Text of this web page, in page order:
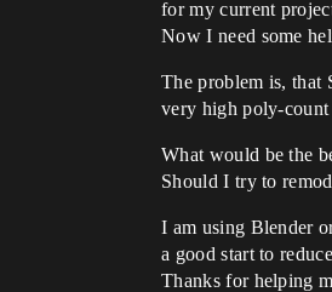
for my current
Now I need some
The problem is, that
very high poly-
What would be the
Should I try to
I am using Blender
a good start to
Thanks for helping